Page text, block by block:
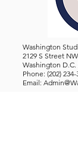
Washington
2129 S Street NW
Washington D.C.
Phone: (202) 234-
Email: